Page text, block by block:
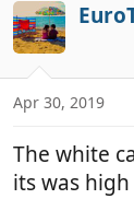
Apr 30, 2019
The white
its was